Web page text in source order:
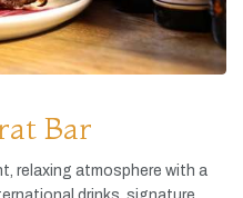
Bar
relaxing atmosphere with a